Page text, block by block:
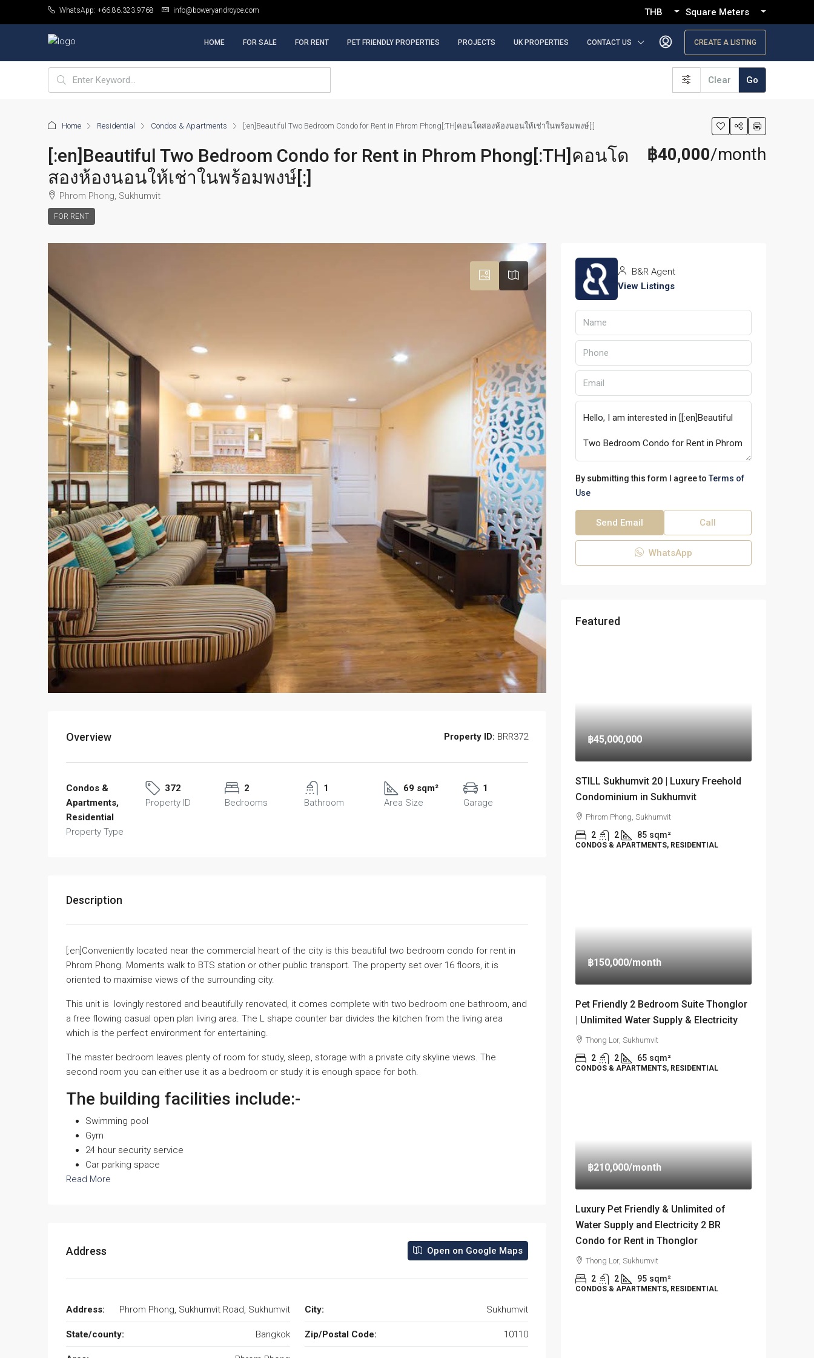
WhatsApp: +66.86.323.9768 info@boweryandroyce.com THB Square Meters
HOME FOR SALE FOR RENT PET FRIENDLY PROPERTIES PROJECTS UK PROPERTIES CONTACT US CREATE A LISTING
Clear Go
Home Residential Condos & Apartments [:en]Beautiful Two Bedroom Condo for Rent in Phrom Phong[:TH]คอนโดสองห้องนอนให้เช่าในพร้อมพงษ์[:]
[:en]Beautiful Two Bedroom Condo for Rent in Phrom Phong[:TH]คอนโด
สองห้องนอนให้เช่าในพร้อมพงษ์[:]
Phrom Phong, Sukhumvit
FOR RENT
฿40,000/month
Overview Property ID: BRR372
Condos &
Apartments,
Residential
Property Type
372
Property ID
2
Bedrooms
1
Bathroom
69 sqm²
Area Size
1
Garage
Description
[:en]Conveniently located near the commercial heart of the city is this beautiful two bedroom condo for rent in
Phrom Phong. Moments walk to BTS station or other public transport. The property set over 16 floors, it is
oriented to maximise views of the surrounding city.
This unit is lovingly restored and beautifully renovated, it comes complete with two bedroom one bathroom, and
a free flowing casual open plan living area. The L shape counter bar divides the kitchen from the living area
which is the perfect environment for entertaining.
The master bedroom leaves plenty of room for study, sleep, storage with a private city skyline views. The
second room you can either use it as a bedroom or study it is enough space for both.
The building facilities include:-
Swimming pool
Gym
24 hour security service
Car parking space
Read More
Address Open on Google Maps
Address: Phrom Phong, Sukhumvit Road, Sukhumvit City: Sukhumvit
State/county: Bangkok Zip/Postal Code: 10110
B&R Agent
View Listings
By submitting this form I agree to Terms of
Use
Send Email Call
WhatsApp
Featured
฿45,000,000
STILL Sukhumvit 20 | Luxury Freehold
Condominium in Sukhumvit
Phrom Phong, Sukhumvit
2 2 85 sqm²
CONDOS & APARTMENTS, RESIDENTIAL
฿150,000/month
Pet Friendly 2 Bedroom Suite Thonglor
| Unlimited Water Supply & Electricity
Thong Lor, Sukhumvit
2 2 65 sqm²
CONDOS & APARTMENTS, RESIDENTIAL
฿210,000/month
Luxury Pet Friendly & Unlimited of
Water Supply and Electricity 2 BR
Condo for Rent in Thonglor
Thong Lor, Sukhumvit
2 2 95 sqm²
CONDOS & APARTMENTS, RESIDENTIAL